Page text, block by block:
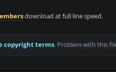
download at full line speed.
copyright terms. Problem with this